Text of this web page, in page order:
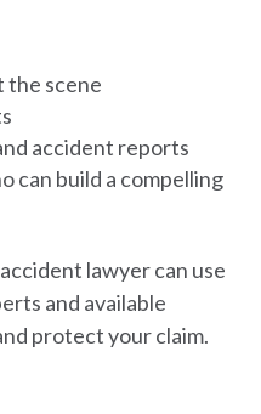
the scene
accident reports
can build a compelling
lawyer can use
and available
protect your claim.